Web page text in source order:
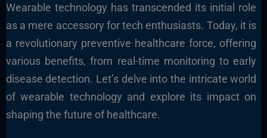
Wearable technology has transcended its initial role
as a mere accessory for tech enthusiasts. Today, it is
a revolutionary preventive healthcare force, offering
various benefits, from real-time monitoring to early
disease detection. Let’s delve into the intricate world
of wearable technology and explore its impact on
shaping the future of healthcare.